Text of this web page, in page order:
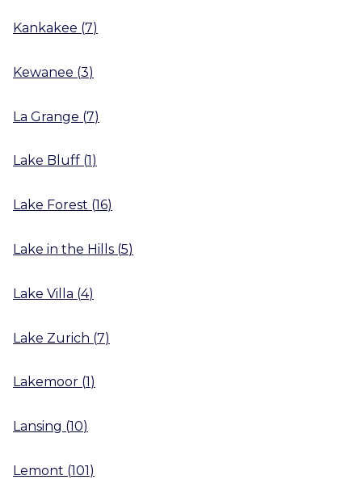
Kankakee (7)
Kewanee (3)
La Grange (7)
Lake Bluff (1 )
Lake Forest (16)
Lake in the Hills (5)
Lake Villa (4)
Lake Zurich (7)
Lakemoor (1 )
Lansing (10)
Lemont (101)